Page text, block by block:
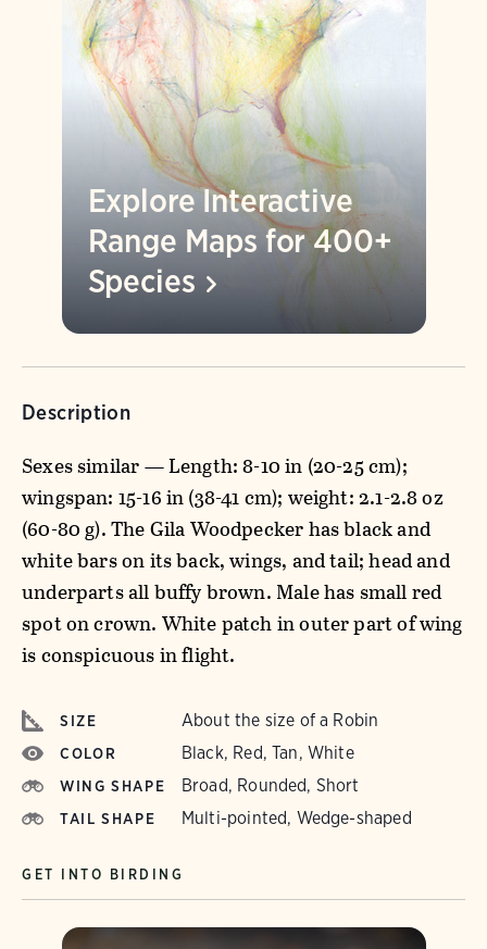
Explore Interactive
Range Maps for 400+
Species
Description
Sexes similar — Length: 8-10 in (20-25 cm);
wingspan: 15-16 in (38-41 cm); weight: 2.1-2.8 oz
(60-80 g). The Gila Woodpecker has black and
white bars on its back, wings, and tail; head and
underparts all buffy brown. Male has small red
spot on crown. White patch in outer part of wing
is conspicuous in flight.
SIZE About the size of a Robin
COLOR Black, Red, Tan, White
WING SHAPE Broad, Rounded, Short
TAIL SHAPE Multi-pointed, Wedge-shaped
GET INTO BIRDING